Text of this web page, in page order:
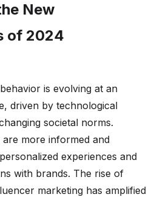
New
of 2024
is evolving at an
driven by technological
societal norms.
more informed and
experiences and
with brands. The rise of
marketing has amplified